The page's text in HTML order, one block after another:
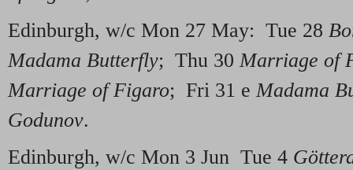
Edinburgh, w/c Mon 27 May: Tue 28
Madama Butterfly; Thu 30 Marriage of
Marriage of Figaro; Fri 31 e Madama
Godunov.
Edinburgh, w/c Mon 3 Jun Tue 4